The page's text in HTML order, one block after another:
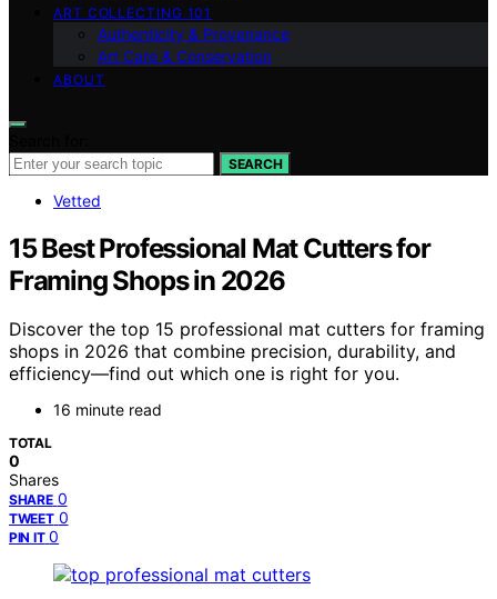
ART COLLECTING 101
Authenticity & Provenance
Art Care & Conservation
ABOUT
SEARCH
Vetted
15 Best Professional Mat Cutters for
Framing Shops in 2026
Discover the top 15 professional mat cutters for framing
shops in 2026 that combine precision, durability, and
efficiency—find out which one is right for you.
16 minute read
TOTAL
0
Shares
SHARE 0
TWEET 0
PIN IT 0